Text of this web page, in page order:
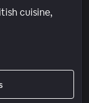
cuisine,